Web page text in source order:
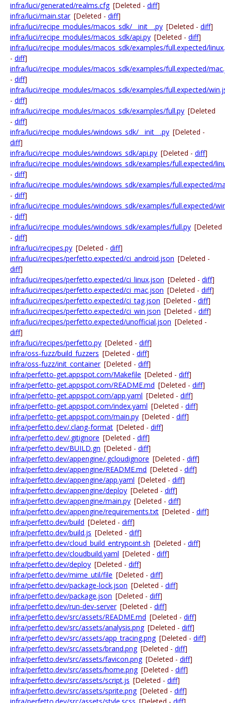
infra/luci/generated/realms.cfg [Deleted - diff]
infra/luci/main.star [Deleted - diff]
infra/luci/recipe_modules/macos_sdk/__init__.py [Deleted - diff]
infra/luci/recipe_modules/macos_sdk/api.py [Deleted - diff]
infra/luci/recipe_modules/macos_sdk/examples/full.expected/
- diff]
infra/luci/recipe_modules/macos_sdk/examples/full.expected/
- diff]
infra/luci/recipe_modules/macos_sdk/examples/full.expected/
- diff]
infra/luci/recipe_modules/macos_sdk/examples/full.py [Deleted
- diff]
infra/luci/recipe_modules/windows_sdk/__init__.py [Deleted -
diff]
infra/luci/recipe_modules/windows_sdk/api.py [Deleted - diff]
infra/luci/recipe_modules/windows_sdk/examples/full.expected/
- diff]
infra/luci/recipe_modules/windows_sdk/examples/full.expected/
- diff]
infra/luci/recipe_modules/windows_sdk/examples/full.expected/
- diff]
infra/luci/recipe_modules/windows_sdk/examples/full.py [Deleted
- diff]
infra/luci/recipes.py [Deleted - diff]
infra/luci/recipes/perfetto.expected/ci_android.json [Deleted -
diff]
infra/luci/recipes/perfetto.expected/ci_linux.json [Deleted - diff]
infra/luci/recipes/perfetto.expected/ci_mac.json [Deleted - diff]
infra/luci/recipes/perfetto.expected/ci_tag.json [Deleted - diff]
infra/luci/recipes/perfetto.expected/ci_win.json [Deleted - diff]
infra/luci/recipes/perfetto.expected/unofficial.json [Deleted -
diff]
infra/luci/recipes/perfetto.py [Deleted - diff]
infra/oss-fuzz/build_fuzzers [Deleted - diff]
infra/oss-fuzz/init_container [Deleted - diff]
infra/perfetto-get.appspot.com/Makefile [Deleted - diff]
infra/perfetto-get.appspot.com/README.md [Deleted - diff]
infra/perfetto-get.appspot.com/app.yaml [Deleted - diff]
infra/perfetto-get.appspot.com/index.yaml [Deleted - diff]
infra/perfetto-get.appspot.com/main.py [Deleted - diff]
infra/perfetto.dev/.clang-format [Deleted - diff]
infra/perfetto.dev/.gitignore [Deleted - diff]
infra/perfetto.dev/BUILD.gn [Deleted - diff]
infra/perfetto.dev/appengine/.gcloudignore [Deleted - diff]
infra/perfetto.dev/appengine/README.md [Deleted - diff]
infra/perfetto.dev/appengine/app.yaml [Deleted - diff]
infra/perfetto.dev/appengine/deploy [Deleted - diff]
infra/perfetto.dev/appengine/main.py [Deleted - diff]
infra/perfetto.dev/appengine/requirements.txt [Deleted - diff]
infra/perfetto.dev/build [Deleted - diff]
infra/perfetto.dev/build.js [Deleted - diff]
infra/perfetto.dev/cloud_build_entrypoint.sh [Deleted - diff]
infra/perfetto.dev/cloudbuild.yaml [Deleted - diff]
infra/perfetto.dev/deploy [Deleted - diff]
infra/perfetto.dev/mime_util/file [Deleted - diff]
infra/perfetto.dev/package-lock.json [Deleted - diff]
infra/perfetto.dev/package.json [Deleted - diff]
infra/perfetto.dev/run-dev-server [Deleted - diff]
infra/perfetto.dev/src/assets/README.md [Deleted - diff]
infra/perfetto.dev/src/assets/analysis.png [Deleted - diff]
infra/perfetto.dev/src/assets/app_tracing.png [Deleted - diff]
infra/perfetto.dev/src/assets/brand.png [Deleted - diff]
infra/perfetto.dev/src/assets/favicon.png [Deleted - diff]
infra/perfetto.dev/src/assets/home.png [Deleted - diff]
infra/perfetto.dev/src/assets/script.js [Deleted - diff]
infra/perfetto.dev/src/assets/sprite.png [Deleted - diff]